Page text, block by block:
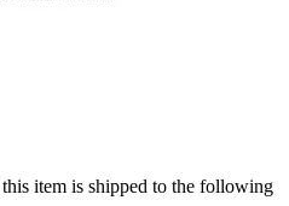
item is shipped to the following